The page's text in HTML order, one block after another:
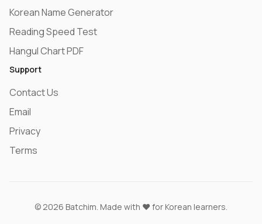
Korean Name Generator
Reading Speed Test
Hangul Chart PDF
Support
Contact Us
Email
Privacy
Terms
© 2026 Batchim. Made with ❤️ for Korean learners.